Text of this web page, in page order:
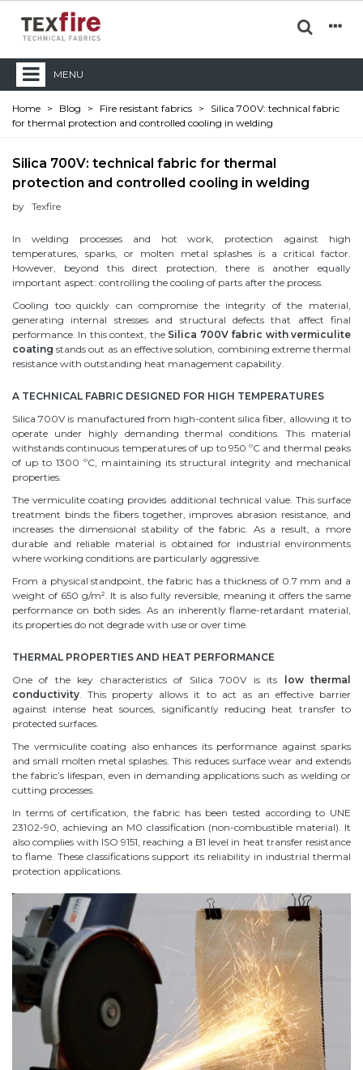
MENU
Home > Blog > Fire resistant fabrics >
Silica 700V: technical fabric
for thermal protection and controlled cooling in welding
Silica 700V: technical fabric for thermal
protection and controlled cooling in welding
by Texfire
In welding processes and hot work, protection against high
temperatures, sparks, or molten metal splashes is a critical factor.
However, beyond this direct protection, there is another equally
important aspect: controlling the cooling of parts after the process.
Cooling too quickly can compromise the integrity of the material,
generating internal stresses and structural defects that affect final
performance. In this context, the Silica 700V fabric with vermiculite
coating stands out as an effective solution, combining extreme thermal
resistance with outstanding heat management capability.
A TECHNICAL FABRIC DESIGNED FOR HIGH TEMPERATURES
Silica 700V is manufactured from high-content silica fiber, allowing it to
operate under highly demanding thermal conditions. This material
withstands continuous temperatures of up to 950 ºC and thermal peaks
of up to 1300 ºC, maintaining its structural integrity and mechanical
properties.
The vermiculite coating provides additional technical value. This surface
treatment binds the fibers together, improves abrasion resistance, and
increases the dimensional stability of the fabric. As a result, a more
durable and reliable material is obtained for industrial environments
where working conditions are particularly aggressive.
From a physical standpoint, the fabric has a thickness of 0.7 mm and a
weight of 650 g/m². It is also fully reversible, meaning it offers the same
performance on both sides. As an inherently flame-retardant material,
its properties do not degrade with use or over time.
THERMAL PROPERTIES AND HEAT PERFORMANCE
One of the key characteristics of Silica 700V is its
low thermal
conductivity. This property allows it to act as an effective barrier
against intense heat sources, significantly reducing heat transfer to
protected surfaces.
The vermiculite coating also enhances its performance against sparks
and small molten metal splashes. This reduces surface wear and extends
the fabric’s lifespan, even in demanding applications such as welding or
cutting processes.
In terms of certification, the fabric has been tested according to UNE
23102-90, achieving an M0 classification (non-combustible material). It
also complies with ISO 9151, reaching a B1 level in heat transfer resistance
to flame. These classifications support its reliability in industrial thermal
protection applications.